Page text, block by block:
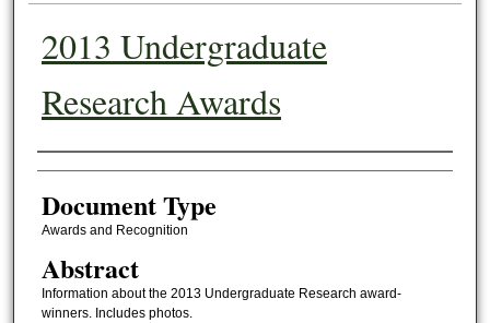
2013 Undergraduate
Research Awards
Authors
Document Type
Awards and Recognition
Abstract
Information about the 2013 Undergraduate Research award-
winners. Includes photos.